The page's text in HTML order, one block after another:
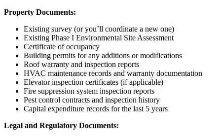
Property Documents:
Existing survey (or you’ll coordinate a new one)
Existing Phase I Environmental Site Assessment
Certificate of occupancy
Building permits for any additions or modifications
Roof warranty and inspection reports
HVAC maintenance records and warranty documentation
Elevator inspection certificates (if applicable)
Fire suppression system inspection reports
Pest control contracts and inspection history
Capital expenditure records for the last 5 years
Legal and Regulatory Documents: